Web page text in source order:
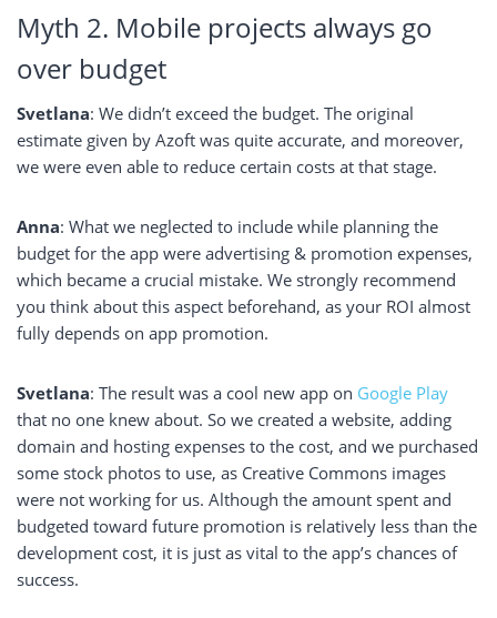
Myth 2. Mobile projects always go
over budget
Svetlana: We didn’t exceed the budget. The original
estimate given by Azoft was quite accurate, and moreover,
we were even able to reduce certain costs at that stage.
Anna: What we neglected to include while planning the
budget for the app were advertising & promotion expenses,
which became a crucial mistake. We strongly recommend
you think about this aspect beforehand, as your ROI almost
fully depends on app promotion.
Svetlana: The result was a cool new app on Google Play
that no one knew about. So we created a website, adding
domain and hosting expenses to the cost, and we purchased
some stock photos to use, as Creative Commons images
were not working for us. Although the amount spent and
budgeted toward future promotion is relatively less than the
development cost, it is just as vital to the app’s chances of
success.